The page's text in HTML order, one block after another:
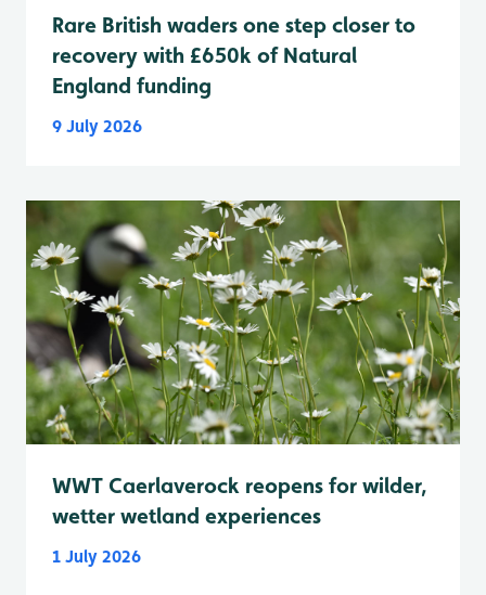
Rare British waders one step closer to
recovery with £650k of Natural
England funding
9 July 2026
WWT Caerlaverock reopens for wilder,
wetter wetland experiences
1 July 2026